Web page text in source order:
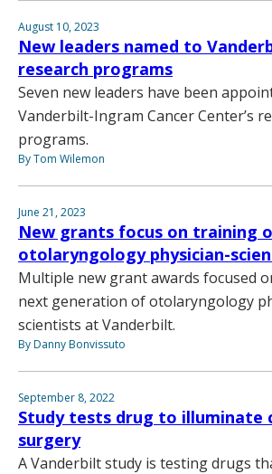
August 10, 2023
New leaders named to
research programs
Seven new leaders have been
Vanderbilt-Ingram Cancer Center’s
programs.
By Tom Wilemon
June 21, 2023
New grants focus on training
otolaryngology physician-
Multiple new grant awards focused
next generation of otolaryngology
scientists at Vanderbilt.
By Danny Bonvissuto
September 8, 2022
Study tests drug to illuminate
surgery
A Vanderbilt study is testing drugs